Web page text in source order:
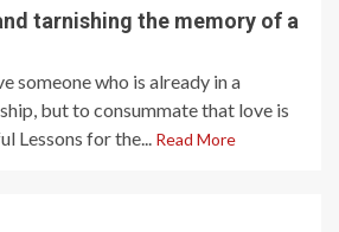
tarnishing the memory of a
someone who is already in a
but to consummate that love is
Lessons for the... Read More